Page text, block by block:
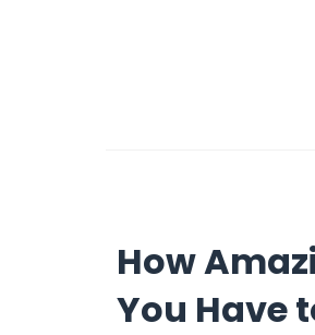
How
You Have